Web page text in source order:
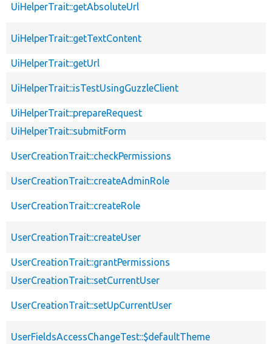
UiHelperTrait::getAbsoluteUrl
UiHelperTrait::getTextContent
UiHelperTrait::getUrl
UiHelperTrait::isTestUsingGuzzleClient
UiHelperTrait::prepareRequest
UiHelperTrait::submitForm
UserCreationTrait::checkPermissions
UserCreationTrait::createAdminRole
UserCreationTrait::createRole
UserCreationTrait::createUser
UserCreationTrait::grantPermissions
UserCreationTrait::setCurrentUser
UserCreationTrait::setUpCurrentUser
UserFieldsAccessChangeTest::$defaultTheme